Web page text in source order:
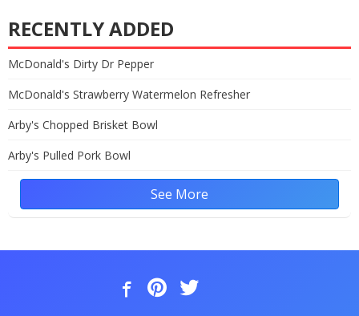
RECENTLY ADDED
McDonald's Dirty Dr Pepper
McDonald's Strawberry Watermelon Refresher
Arby's Chopped Brisket Bowl
Arby's Pulled Pork Bowl
See More